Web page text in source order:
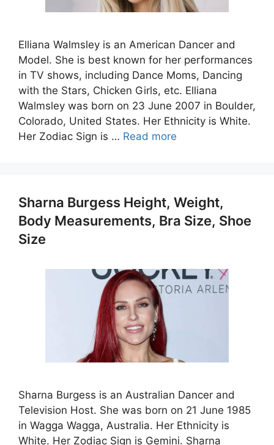
Elliana Walmsley is an American Dancer and
Model. She is best known for her performances
in TV shows, including Dance Moms, Dancing
with the Stars, Chicken Girls, etc. Elliana
Walmsley was born on 23 June 2007 in Boulder,
Colorado, United States. Her Ethnicity is White.
Her Zodiac Sign is … Read more
Sharna Burgess Height, Weight,
Body Measurements, Bra Size, Shoe
Size
Sharna Burgess is an Australian Dancer and
Television Host. She was born on 21 June 1985
in Wagga Wagga, Australia. Her Ethnicity is
White. Her Zodiac Sign is Gemini. Sharna